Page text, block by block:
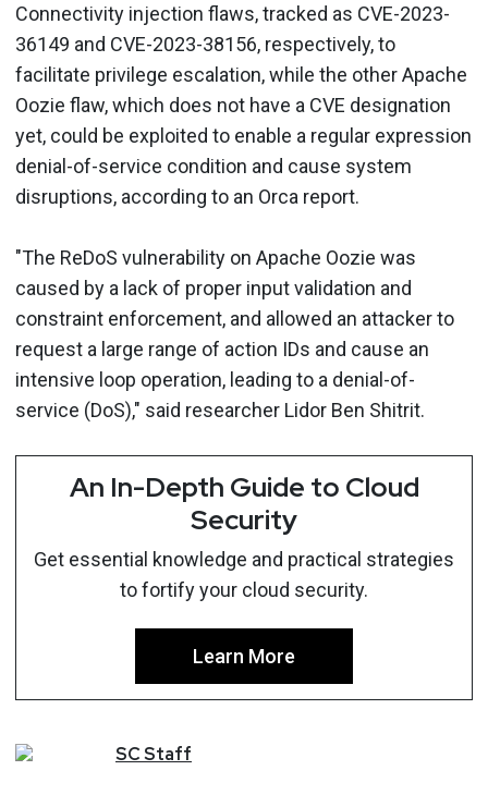
Connectivity injection flaws, tracked as CVE-2023-
36149 and CVE-2023-38156, respectively, to
facilitate privilege escalation, while the other Apache
Oozie flaw, which does not have a CVE designation
yet, could be exploited to enable a regular expression
denial-of-service condition and cause system
disruptions, according to an Orca report.
"The ReDoS vulnerability on Apache Oozie was
caused by a lack of proper input validation and
constraint enforcement, and allowed an attacker to
request a large range of action IDs and cause an
intensive loop operation, leading to a denial-of-
service (DoS)," said researcher Lidor Ben Shitrit.
An In-Depth Guide to Cloud
Security
Get essential knowledge and practical strategies
to fortify your cloud security.
Learn More
SCStaff